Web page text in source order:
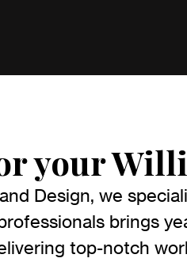
your
Design, we
brings
top-notch